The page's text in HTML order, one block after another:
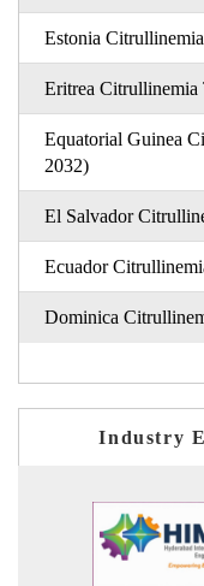
Estonia
Eritrea Citrullinemia
Equatorial Guinea
2032)
El Salvador
Ecuador
Dominica
Industry